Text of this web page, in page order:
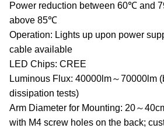
Power reduction between 60℃ and
above 85℃
Operation: Lights up upon power
cable available
LED Chips: CREE
Luminous Flux: 40000lm～70000lm
dissipation tests)
Arm Diameter for Mounting: 20～
with M4 screw holes on the back;